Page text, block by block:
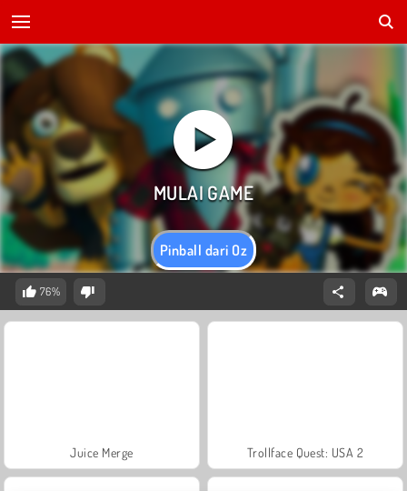
Pinball dari Oz
76%
Juice Merge Trollface Quest: USA 2